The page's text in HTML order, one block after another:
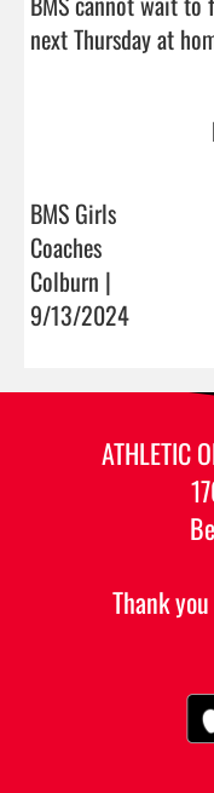
next
BMS Girls
Coaches
Colburn |
9/13/2024
ATHLETIC
Thank